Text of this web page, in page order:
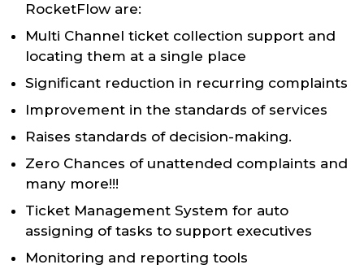
RocketFlow are:
Multi Channel ticket collection support and
locating them at a single place
Significant reduction in recurring complaints
Improvement in the standards of services
Raises standards of decision-making.
Zero Chances of unattended complaints and
many more!!!
Ticket Management System for auto
assigning of tasks to support executives
Monitoring and reporting tools